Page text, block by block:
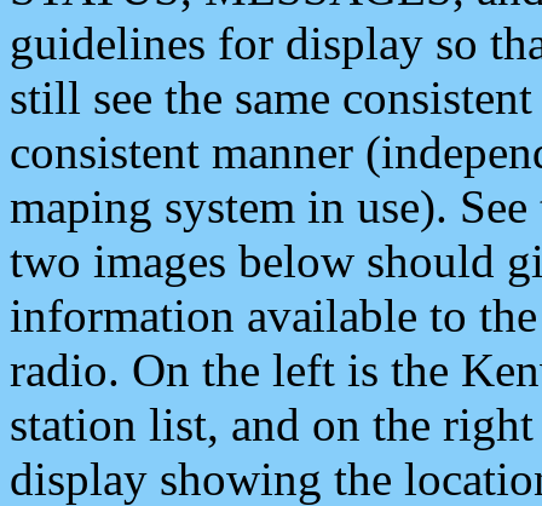
guidelines for display so
still see the same
consistent manner
maping system in use).
two images below should
information available to
radio. On the left is the
station list, and on the
display showing the